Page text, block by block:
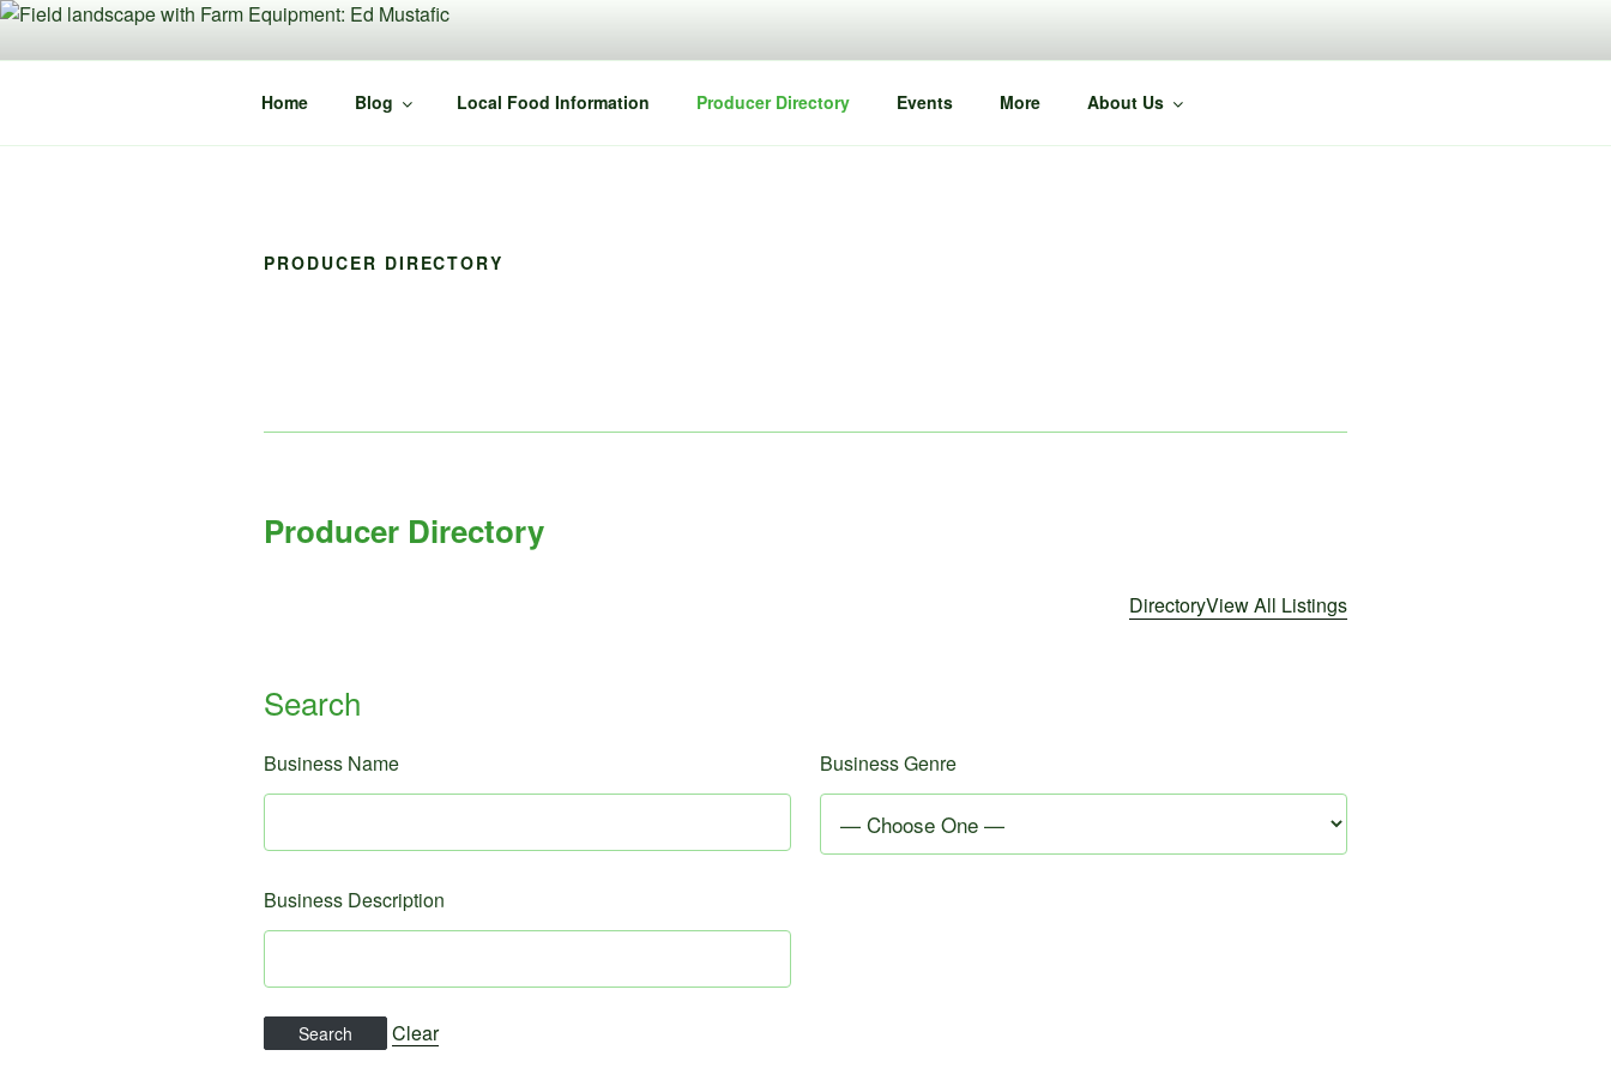
Skip
content
Home Blog Local Food Information Producer Directory Events More About Us
PRODUCER DIRECTORY
Producer Directory
DirectoryView All Listings
Search
Business Name Business Genre
Business Description
Clear